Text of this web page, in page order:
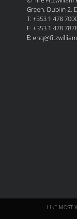
LIKE MOST
Green, Dublin 2,
T: +353 1 478
F: +353 1 478
E: